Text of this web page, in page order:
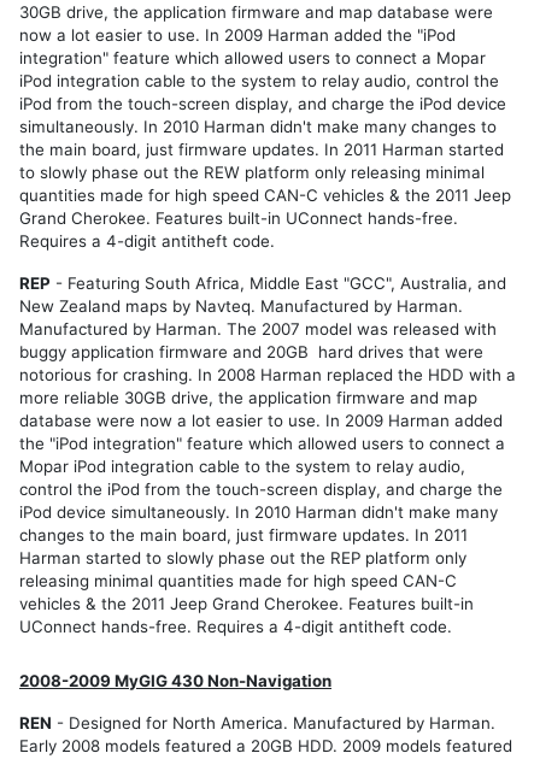
30GB drive, the application firmware and map database were
now a lot easier to use. In 2009 Harman added the "iPod
integration" feature which allowed users to connect a Mopar
iPod integration cable to the system to relay audio, control the
iPod from the touch-screen display, and charge the iPod device
simultaneously. In 2010 Harman didn't make many changes to
the main board, just firmware updates. In 2011 Harman started
to slowly phase out the REW platform only releasing minimal
quantities made for high speed CAN-C vehicles & the 2011 Jeep
Grand Cherokee. Features built-in UConnect hands-free.
Requires a 4-digit antitheft code.
REP - Featuring South Africa, Middle East "GCC", Australia, and
New Zealand maps by Navteq. Manufactured by Harman.
Manufactured by Harman. The 2007 model was released with
buggy application firmware and 20GB hard drives that were
notorious for crashing. In 2008 Harman replaced the HDD with a
more reliable 30GB drive, the application firmware and map
database were now a lot easier to use. In 2009 Harman added
the "iPod integration" feature which allowed users to connect a
Mopar iPod integration cable to the system to relay audio,
control the iPod from the touch-screen display, and charge the
iPod device simultaneously. In 2010 Harman didn't make many
changes to the main board, just firmware updates. In 2011
Harman started to slowly phase out the REP platform only
releasing minimal quantities made for high speed CAN-C
vehicles & the 2011 Jeep Grand Cherokee. Features built-in
UConnect hands-free. Requires a 4-digit antitheft code.
2008-2009 MyGIG 430 Non-Navigation
REN - Designed for North America. Manufactured by Harman.
Early 2008 models featured a 20GB HDD. 2009 models featured